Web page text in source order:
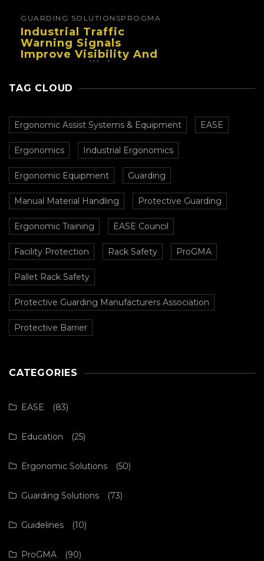
GUARDING SOLUTIONSPROGMA
Industrial Traffic
Warning Signals
Improve Visibility And
Prevent Collisions In
TAG CLOUD
Ergonomic Assist Systems & Equipment EASE
Ergonomics Industrial Ergonomics
Ergonomic Equipment Guarding
Manual Material Handling Protective Guarding
Ergonomic Training EASE Council
Facility Protection Rack Safety ProGMA
Pallet Rack Safety
Protective Guarding Manufacturers Association
Protective Barrier
CATEGORIES
EASE (83)
Education (25)
Ergonomic Solutions (50)
Guarding Solutions (73)
Guidelines (10)
ProGMA (90)